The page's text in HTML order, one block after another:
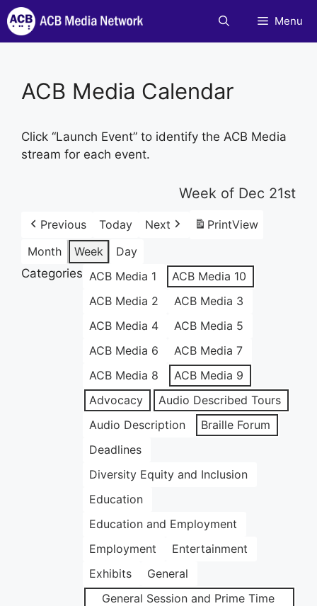
Skip
to
content
Menu
ACB Media Calendar
Click “Launch Event” to identify the ACB Media
stream for each event.
Week of Dec 21st
Previous Today Next PrintView
Month
Week
Day
Categories ACB Media 1
ACB Media 10
ACB Media 2
ACB Media 3
ACB Media 4
ACB Media 5
ACB Media 6
ACB Media 7
ACB Media 8
ACB Media 9
Advocacy
Audio Described Tours
Audio Description
Braille Forum
Deadlines
Diversity Equity and Inclusion
Education
Education and Employment
Employment
Entertainment
Exhibits
General
General Session and Prime Time